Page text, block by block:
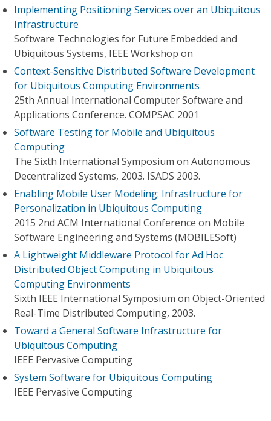
Implementing Positioning Services over an Ubiquitous
Infrastructure
Software Technologies for Future Embedded and
Ubiquitous Systems, IEEE Workshop on
Context-Sensitive Distributed Software Development
for Ubiquitous Computing Environments
25th Annual International Computer Software and
Applications Conference. COMPSAC 2001
Software Testing for Mobile and Ubiquitous
Computing
The Sixth International Symposium on Autonomous
Decentralized Systems, 2003. ISADS 2003.
Enabling Mobile User Modeling: Infrastructure for
Personalization in Ubiquitous Computing
2015 2nd ACM International Conference on Mobile
Software Engineering and Systems (MOBILESoft)
A Lightweight Middleware Protocol for Ad Hoc
Distributed Object Computing in Ubiquitous
Computing Environments
Sixth IEEE International Symposium on Object-Oriented
Real-Time Distributed Computing, 2003.
Toward a General Software Infrastructure for
Ubiquitous Computing
IEEE Pervasive Computing
System Software for Ubiquitous Computing
IEEE Pervasive Computing